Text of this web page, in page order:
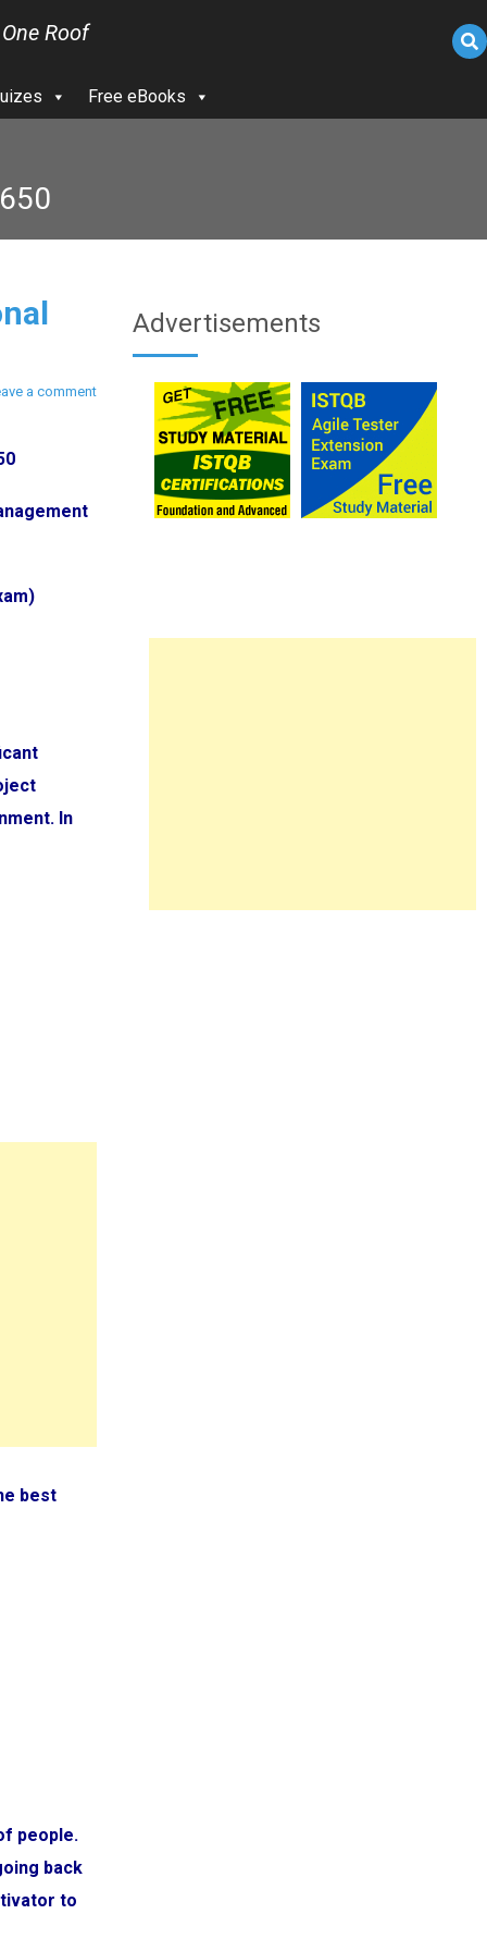
Roof
Free eBooks
a comment
In
best
people.
back
to
Advertisements